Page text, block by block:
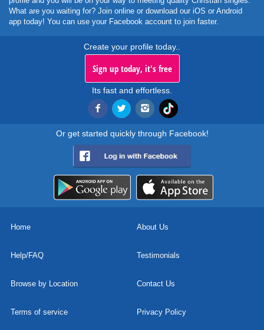
What are you waiting for? Join online or download our iOS or Android
app today! You can use your Facebook account to join faster.
Create your profile today..
Sign up today, it's free
Its fast and effortless.
Or get started quickly through Facebook!
Home About Us
Help/FAQ Testimonials
Browse by Location Contact Us
Terms of service Privacy Policy